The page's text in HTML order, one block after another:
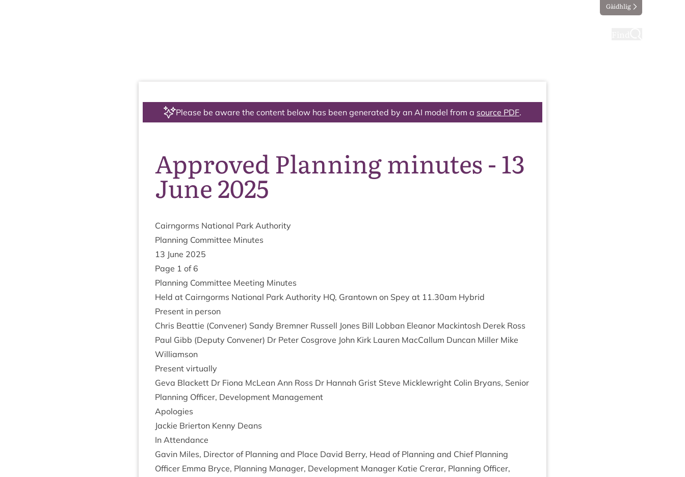
Gàidhlig
Please be aware the content below has been generated by an AI model from a source PDF.
Approved Planning minutes - 13
June 2025
Cairngorms Nation­al Park Authority
Plan­ning Com­mit­tee Minutes
13 June 2025
Page 1 of 6
Plan­ning Com­mit­tee Meet­ing Minutes
Held at Cairngorms Nation­al Park Author­ity HQ, Grant­own on Spey at 11.30am Hybrid
Present in person
Chris Beat­tie (Con­vener) Sandy Brem­ner Rus­sell Jones Bill Lob­ban Elean­or Mack­in­tosh Derek Ross
Paul Gibb (Deputy Con­vener) Dr Peter Cos­grove John Kirk Lauren Mac­Cal­lum Duncan Miller Mike
Williamson
Present vir­tu­ally
Geva Black­ett Dr Fiona McLean Ann Ross Dr Han­nah Grist Steve Mickle­wright Colin Bry­ans, Seni­or
Plan­ning Officer, Devel­op­ment Management
Apo­lo­gies
Jack­ie Brier­ton Kenny Deans
In Attend­ance
Gav­in Miles, Dir­ect­or of Plan­ning and Place Dav­id Berry, Head of Plan­ning and Chief Plan­ning
Officer Emma Bryce, Plan­ning Man­ager, Devel­op­ment Man­ager Katie Crerar, Plan­ning Officer,